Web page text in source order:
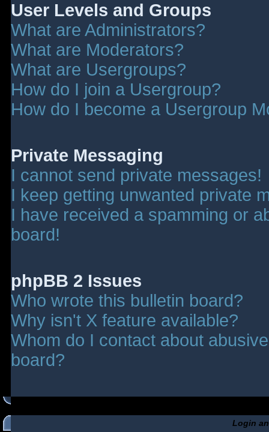
User Levels and Groups
What are Administrators?
What are Moderators?
What are Usergroups?
How do I join a Usergroup?
How do I become a Usergroup
Private Messaging
I cannot send private messages!
I keep getting unwanted private
I have received a spamming or
board!
phpBB 2 Issues
Who wrote this bulletin board?
Why isn't X feature available?
Whom do I contact about
board?
Login